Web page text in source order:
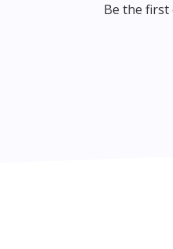
Be the first